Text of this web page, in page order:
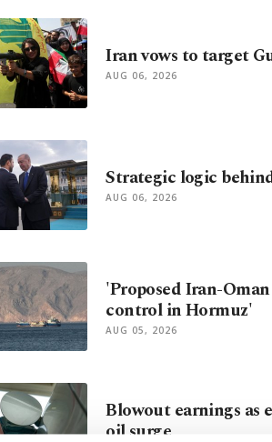
Iran vows to target
AUG 06, 2026
Strategic logic
AUG 06, 2026
'Proposed Iran-
control in Hormuz'
AUG 05, 2026
Blowout earnings as
oil surge